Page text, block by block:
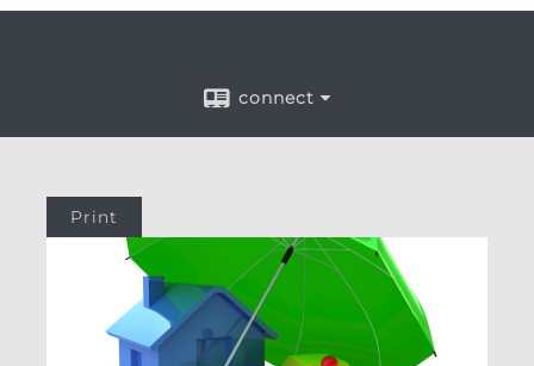
connect
Print